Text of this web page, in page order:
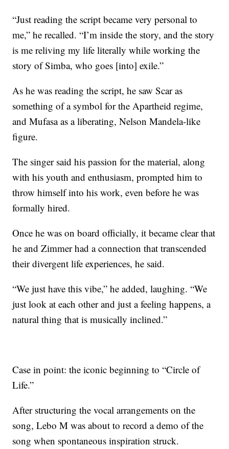
“Just reading the script became very personal to
me,” he recalled. “I’m inside the story, and the story
is me reliving my life literally while working the
story of Simba, who goes [into] exile.”
As he was reading the script, he saw Scar as
something of a symbol for the Apartheid regime,
and Mufasa as a liberating, Nelson Mandela-like
figure.
The singer said his passion for the material, along
with his youth and enthusiasm, prompted him to
throw himself into his work, even before he was
formally hired.
Once he was on board officially, it became clear that
he and Zimmer had a connection that transcended
their divergent life experiences, he said.
“We just have this vibe,” he added, laughing. “We
just look at each other and just a feeling happens, a
natural thing that is musically inclined.”
Case in point: the iconic beginning to “Circle of
Life.”
After structuring the vocal arrangements on the
song, Lebo M was about to record a demo of the
song when spontaneous inspiration struck.